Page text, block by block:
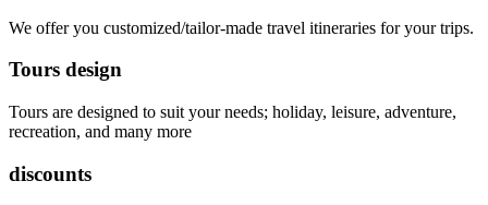
We offer you customized/tailor-made travel itineraries for your trips.
Tours design
Tours are designed to suit your needs; holiday, leisure, adventure,
recreation, and many more
discounts